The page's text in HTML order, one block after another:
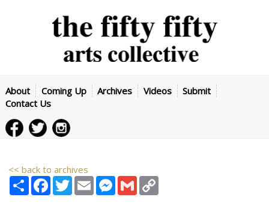
About Coming Up Archives Videos
Submit
Contact Us
<< back to archives
Share FacebookTwitterEmail Messenger
Gmail